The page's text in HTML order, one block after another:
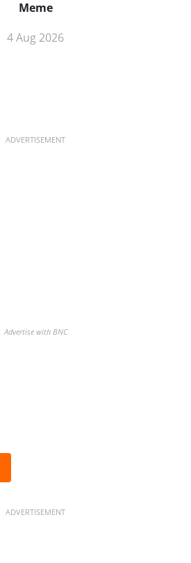
Meme
4 Aug 2026
ADVERTISEMENT
Advertise with BNC
ADVERTISEMENT